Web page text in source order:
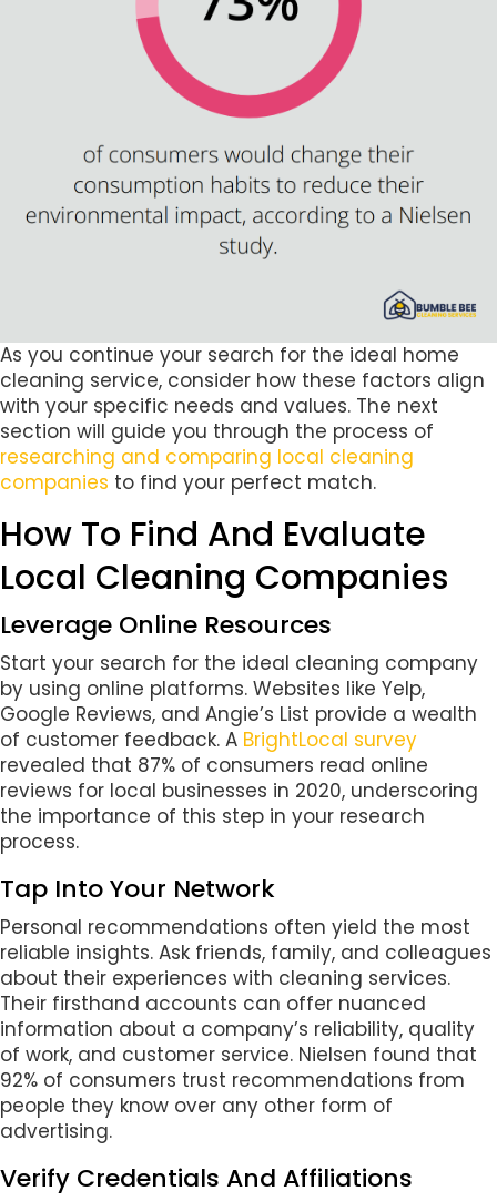
As you continue your search for the ideal home
cleaning service, consider how these factors align
with your specific needs and values. The next
section will guide you through the process of
researching and comparing local cleaning
companies to find your perfect match.
How To Find And Evaluate
Local Cleaning Companies
Leverage Online Resources
Start your search for the ideal cleaning company
by using online platforms. Websites like Yelp,
Google Reviews, and Angie’s List provide a wealth
of customer feedback. A BrightLocal survey
revealed that 87% of consumers read online
reviews for local businesses in 2020, underscoring
the importance of this step in your research
process.
Tap Into Your Network
Personal recommendations often yield the most
reliable insights. Ask friends, family, and colleagues
about their experiences with cleaning services.
Their firsthand accounts can offer nuanced
information about a company’s reliability, quality
of work, and customer service. Nielsen found that
92% of consumers trust recommendations from
people they know over any other form of
advertising.
Verify Credentials And Affiliations